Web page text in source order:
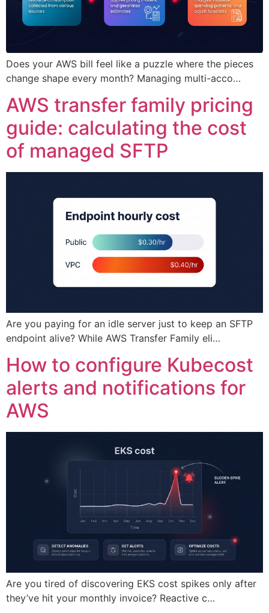
Does your AWS bill feel like a puzzle where the pieces
change shape every month? Managing multi-acco…
AWS transfer family pricing
guide: calculating the cost
of managed SFTP
Are you paying for an idle server just to keep an SFTP
endpoint alive? While AWS Transfer Family eli…
How to configure Kubecost
alerts and notifications for
AWS
Are you tired of discovering EKS cost spikes only after
they’ve hit your monthly invoice? Reactive c…